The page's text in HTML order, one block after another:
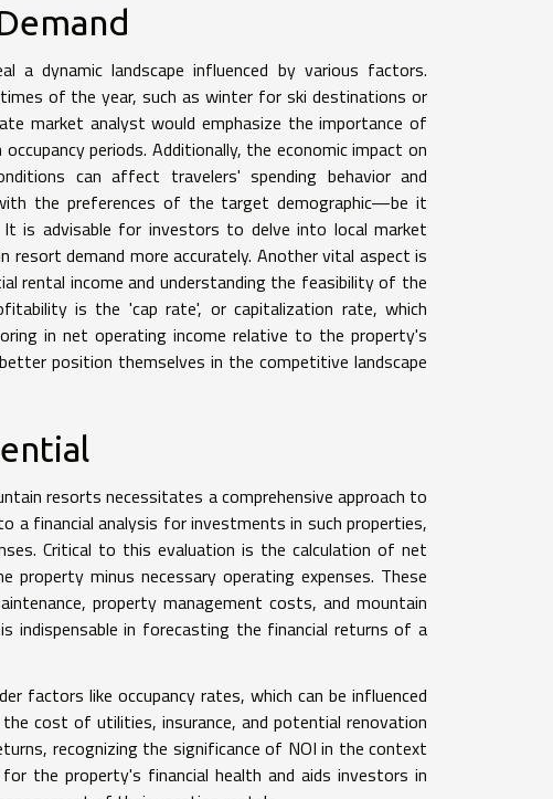
a dynamic landscape influenced by various factors.
of the year, such as winter for ski destinations or
market analyst would emphasize the importance of
periods. Additionally, the economic impact on
can affect travelers' spending behavior and
the preferences of the target demographic—be it
is advisable for investors to delve into local market
demand more accurately. Another vital aspect is
rental income and understanding the feasibility of the
is the 'cap rate', or capitalization rate, which
in net operating income relative to the property's
position themselves in the competitive landscape
resorts necessitates a comprehensive approach to
a financial analysis for investments in such properties,
Critical to this evaluation is the calculation of net
minus necessary operating expenses. These
property management costs, and mountain
indispensable in forecasting the financial returns of a
factors like occupancy rates, which can be influenced
cost of utilities, insurance, and potential renovation
recognizing the significance of NOI in the context
the property's financial health and aids investors in